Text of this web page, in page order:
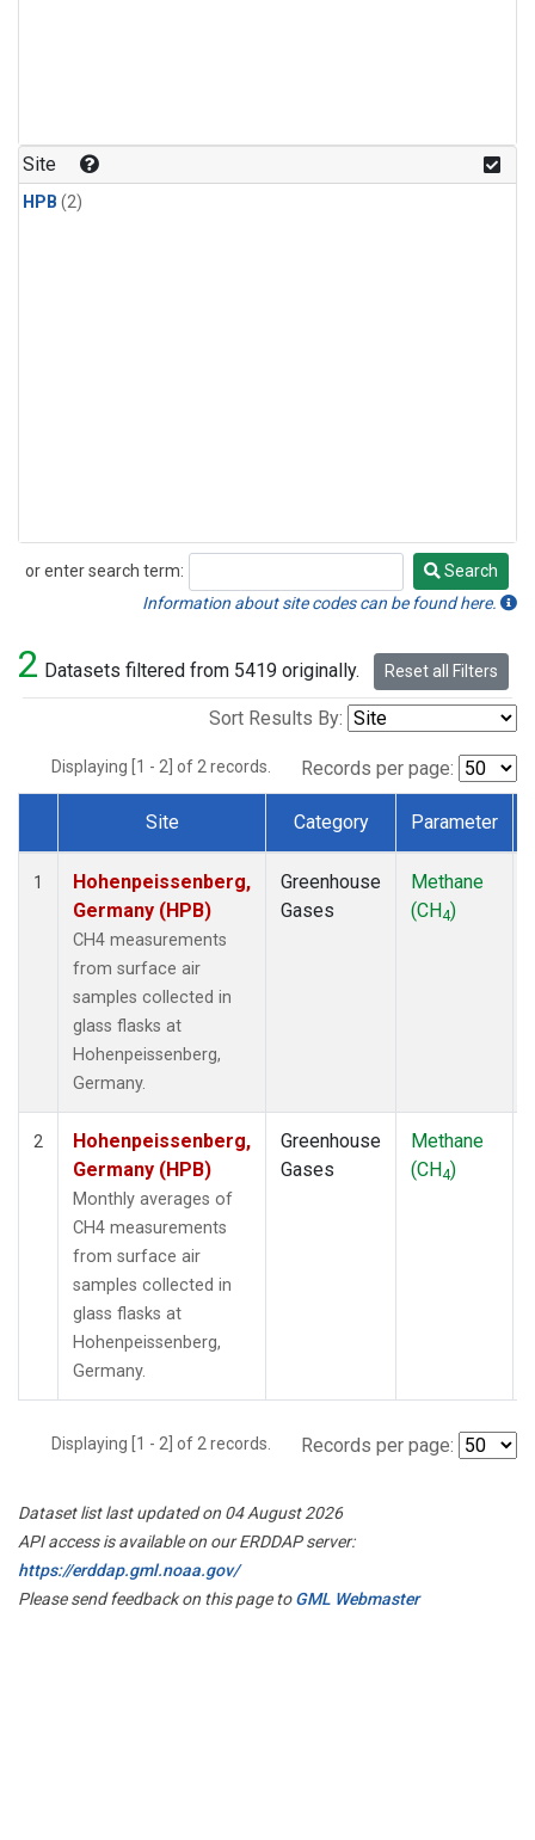
Site
HPB (2)
or enter search term:
Search
Search
Information about site codes can be found here.
2 Datasets filtered from 5419 originally. Reset all Filters
Sort Results By:
Displaying [1 - 2] of 2 records. Records per page:
Dataset Number
Site Category Parameter
1
Hohenpeissenberg,
Germany (HPB)
CH4 measurements
from surface air
samples collected in
glass flasks at
Hohenpeissenberg,
Germany.
Greenhouse
Gases
Methane
(CH4)
2
Hohenpeissenberg,
Germany (HPB)
Monthly averages of
CH4 measurements
from surface air
samples collected in
glass flasks at
Hohenpeissenberg,
Germany.
Greenhouse
Gases
Methane
(CH4)
Displaying [1 - 2] of 2 records. Records per page:
Dataset list last updated on 04 August 2026
API access is available on our ERDDAP server:
https://erddap.gml.noaa.gov/
Please send feedback on this page toGML Webmaster